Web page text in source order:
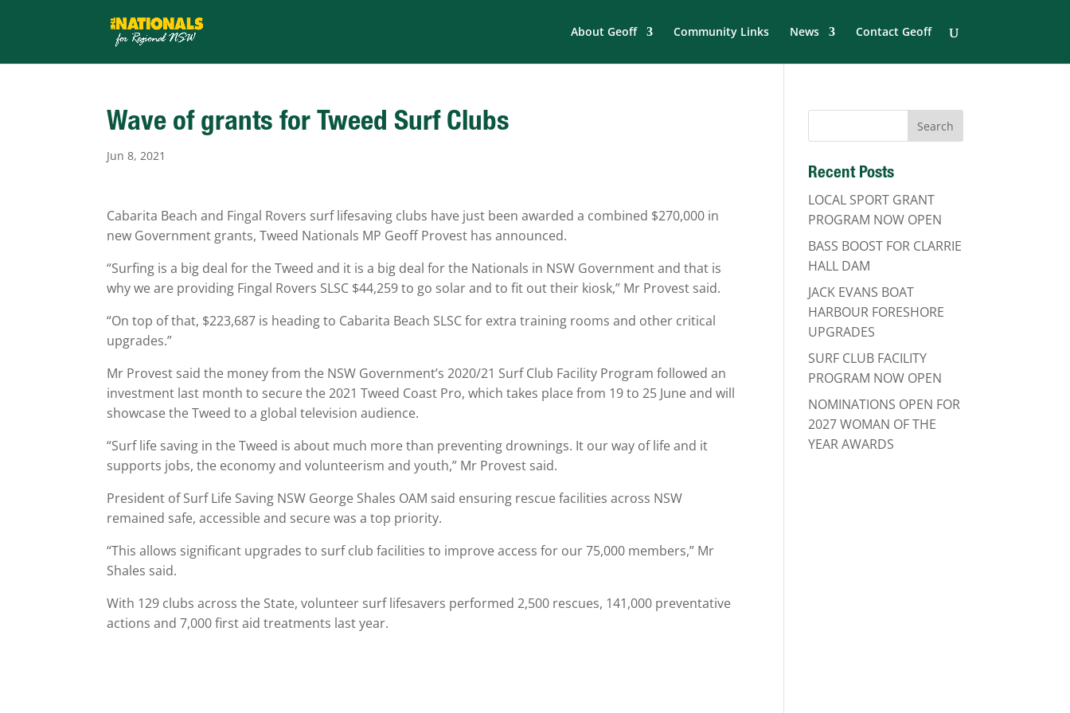
About Geoff Community Links News Contact Geoff
Wave of grants for Tweed Surf Clubs
Jun 8, 2021
Cabarita Beach and Fingal Rovers surf lifesaving clubs have just been awarded a combined $270,000 in
new Government grants, Tweed Nationals MP Geoff Provest has announced.
“Surfing is a big deal for the Tweed and it is a big deal for the Nationals in NSW Government and that is
why we are providing Fingal Rovers SLSC $44,259 to go solar and to fit out their kiosk,” Mr Provest said.
“On top of that, $223,687 is heading to Cabarita Beach SLSC for extra training rooms and other critical
upgrades.”
Mr Provest said the money from the NSW Government’s 2020/21 Surf Club Facility Program followed an
investment last month to secure the 2021 Tweed Coast Pro, which takes place from 19 to 25 June and will
showcase the Tweed to a global television audience.
“Surf life saving in the Tweed is about much more than preventing drownings. It our way of life and it
supports jobs, the economy and volunteerism and youth,” Mr Provest said.
President of Surf Life Saving NSW George Shales OAM said ensuring rescue facilities across NSW
remained safe, accessible and secure was a top priority.
“This allows significant upgrades to surf club facilities to improve access for our 75,000 members,” Mr
Shales said.
With 129 clubs across the State, volunteer surf lifesavers performed 2,500 rescues, 141,000 preventative
actions and 7,000 first aid treatments last year.
Recent Posts
LOCAL SPORT GRANT
PROGRAM NOW OPEN
BASS BOOST FOR CLARRIE
HALL DAM
JACK EVANS BOAT
HARBOUR FORESHORE
UPGRADES
SURF CLUB FACILITY
PROGRAM NOW OPEN
NOMINATIONS OPEN FOR
2027 WOMAN OF THE
YEAR AWARDS